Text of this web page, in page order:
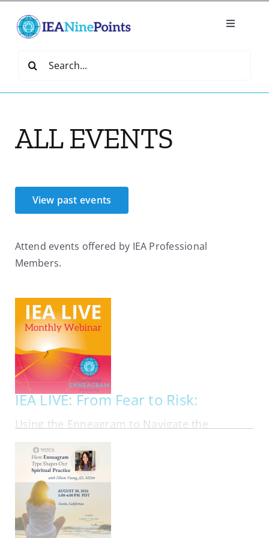
content
Toggle
Create
IEA Library
Join IEA
IEA Directory
Contact
Search
ALL EVENTS
View past events
Attend events offered by IEA Professional
Members.
IEA LIVE: From Fear to Risk:
Using the Enneagram to Navigate the
ONLINE | FRI AUG 21, 2026 - FRI AUG 21, 2026
Most investing advice assumes that people
should follow the same rational playbook. In
reality, investors bring their personalities, fears,
ambitions, blind spots, and emotional habits into
every financial decision they make. In this
webinar, Ben Tan, author of Suit Yourself:…